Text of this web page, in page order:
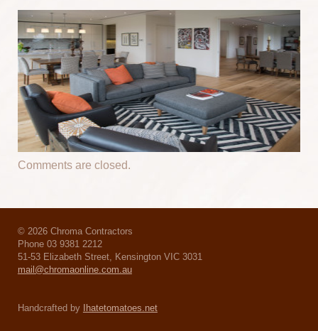
Comments are closed.
© 2026 Chroma Contractors
Phone 03 9381 2212
51-53 Elizabeth Street, Kensington VIC 3031
mail@chromaonline.com.au
Handcrafted by Ihatetomatoes.net